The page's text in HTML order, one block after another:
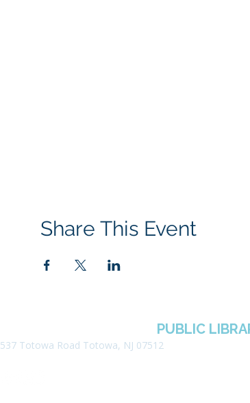
Share This Event
PUBLIC
537 Totowa Road Totowa, NJ 07512